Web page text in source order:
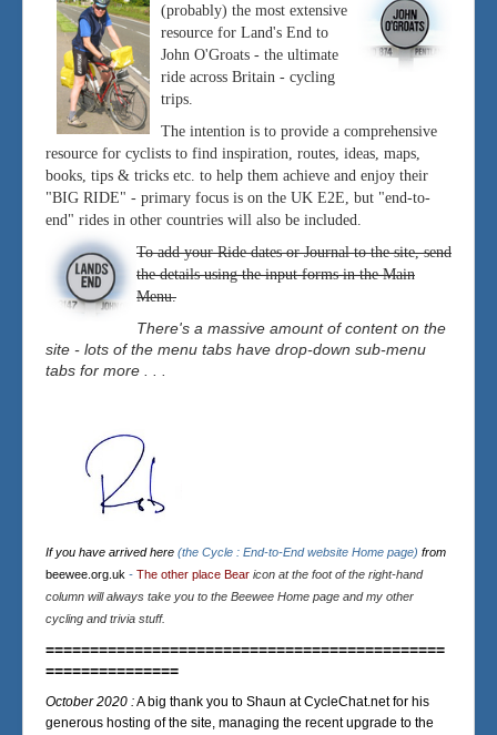
(probably) the most extensive
resource for Land's End to
John O'Groats - the ultimate
ride across Britain - cycling
trips.
The intention is to provide a comprehensive
resource for cyclists to find inspiration, routes, ideas, maps,
books, tips & tricks etc. to help them achieve and enjoy their
"BIG RIDE" - primary focus is on the UK E2E, but "end-to-
end" rides in other countries will also be included.
To add your Ride dates or Journal to the site, send
the details using the input forms in the Main
Menu.
There's a massive amount of content on the
site - lots of the menu tabs have drop-down sub-menu
tabs for more . . .
If you have arrived here (the Cycle : End-to-End website Home page) from
beewee.org.uk - The other place Bear icon at the foot of the right-hand
column will always take you to the Beewee Home page and my other
cycling and trivia stuff.
=============================================
===============
October 2020 :A big thank you to Shaun at CycleChat.net for his
generous hosting of the site, managing the recent upgrade to the